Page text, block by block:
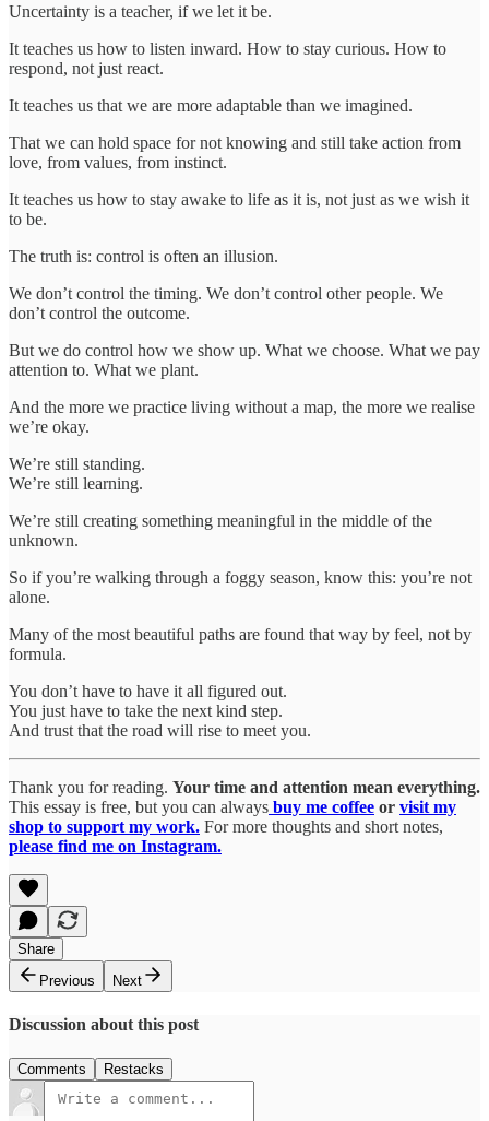
Uncertainty is a teacher, if we let it be.
It teaches us how to listen inward. How to stay curious. How to
respond, not just react.
It teaches us that we are more adaptable than we imagined.
That we can hold space for not knowing and still take action from
love, from values, from instinct.
It teaches us how to stay awake to life as it is, not just as we wish it
to be.
The truth is: control is often an illusion.
We don’t control the timing. We don’t control other people. We
don’t control the outcome.
But we do control how we show up. What we choose. What we pay
attention to. What we plant.
And the more we practice living without a map, the more we realise
we’re okay.
We’re still standing.
We’re still learning.
We’re still creating something meaningful in the middle of the
unknown.
So if you’re walking through a foggy season, know this: you’re not
alone.
Many of the most beautiful paths are found that way by feel, not by
formula.
You don’t have to have it all figured out.
You just have to take the next kind step.
And trust that the road will rise to meet you.
Thank you for reading. Your time and attention mean everything.
This essay is free, but you can always buy me coffee or visit my
shop to support my work. For more thoughts and short notes,
please find me on Instagram.
Share
Previous
Next
Discussion about this post
Comments Restacks